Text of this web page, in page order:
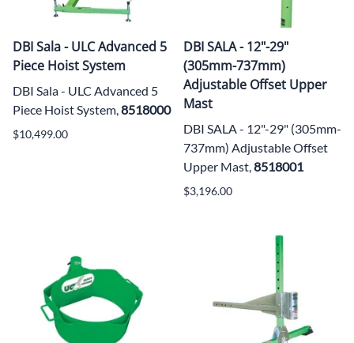
DBI Sala - ULC Advanced 5
Piece Hoist System
DBI Sala - ULC Advanced 5
Piece Hoist System,8518000
$10,499.00
DBI SALA - 12"-29"
(305mm-737mm)
Adjustable Offset Upper
Mast
DBI SALA - 12"-29" (305mm-
737mm) Adjustable Offset
Upper Mast,8518001
$3,196.00